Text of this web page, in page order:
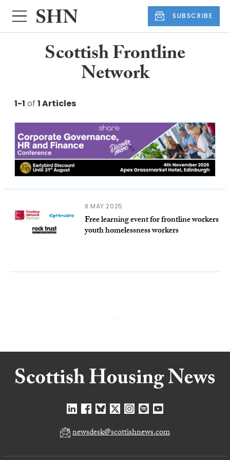
SUBSCRIBE
Scottish Frontline
Network
1-1 of 1 Articles
8 MAY 2025
Free learning event for frontline workers
youth homelessness workers
newsdesk@scottishnews.com